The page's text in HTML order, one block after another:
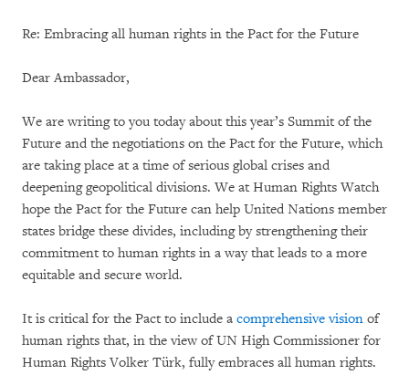
Re: Embracing all human rights in the Pact for the Future
Dear Ambassador,
We are writing to you today about this year’s Summit of the
Future and the negotiations on the Pact for the Future, which
are taking place at a time of serious global crises and
deepening geopolitical divisions. We at Human Rights Watch
hope the Pact for the Future can help United Nations member
states bridge these divides, including by strengthening their
commitment to human rights in a way that leads to a more
equitable and secure world.
It is critical for the Pact to include a comprehensive vision of
human rights that, in the view of UN High Commissioner for
Human Rights Volker Türk, fully embraces all human rights.